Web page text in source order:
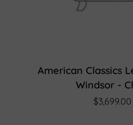
American Classics
Windsor -
$3,699.00